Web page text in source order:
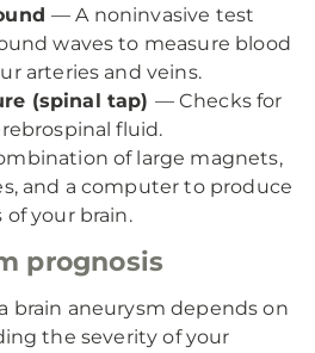
— A noninvasive test
waves to measure blood
arteries and veins.
(spinal tap) — Checks for
fluid.
of large magnets,
and a computer to produce
your brain.
prognosis
brain aneurysm depends on
the severity of your